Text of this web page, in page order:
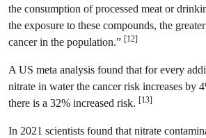
the consumption of processed meat or
the exposure to these compounds, the
cancer in the population.” [12]
A US meta analysis found that for every
nitrate in water the cancer risk increases by
there is a 32% increased risk. [13]
In 2021 scientists found that nitrate